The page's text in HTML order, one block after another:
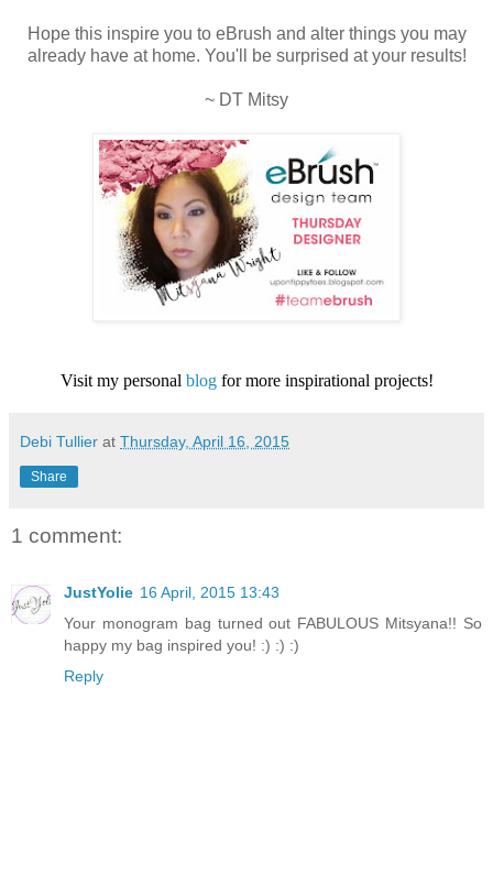
Hope this inspire you to eBrush and alter things you may
already have at home. You'll be surprised at your results!
~ DT Mitsy
Visit my personal blogfor more inspirational projects!
Debi Tullier at Thursday, April 16, 2015
Share
1 comment:
JustYolie 16 April, 2015 13:43
Your monogram bag turned out FABULOUS Mitsyana!! So
happy my bag inspired you! :) :) :)
Reply